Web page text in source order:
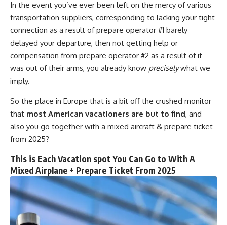
In the event you’ve ever been left on the mercy of various
transportation suppliers, corresponding to lacking your tight
connection as a result of prepare operator #1 barely
delayed your departure, then not getting help or
compensation from prepare operator #2 as a result of it
was out of their arms, you already know preciselywhat we
imply.
So the place in Europe that is a bit off the crushed monitor
that most American vacationers are but to find, and
also you go together with a mixed aircraft & prepare ticket
from 2025?
This is Each Vacation spot You Can Go to With A
Mixed Airplane + Prepare Ticket From 2025